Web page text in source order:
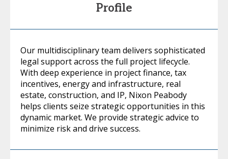
Profile
Our multidisciplinary team delivers sophisticated
legal support across the full project lifecycle.
With deep experience in project finance, tax
incentives, energy and infrastructure, real
estate, construction, and IP, Nixon Peabody
helps clients seize strategic opportunities in this
dynamic market. We provide strategic advice to
minimize risk and drive success.